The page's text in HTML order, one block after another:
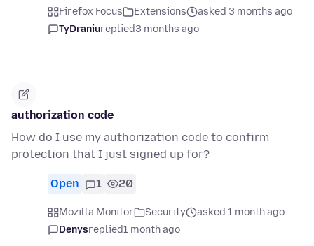
Firefox Focus Extensions
asked 3 months ago
TyDraniureplied3 months ago
authorization code
How do I use my authorization code to confirm
protection that I just signed up for?
Open 1 20
Mozilla Monitor Security
asked 1 month ago
Denysreplied1 month ago